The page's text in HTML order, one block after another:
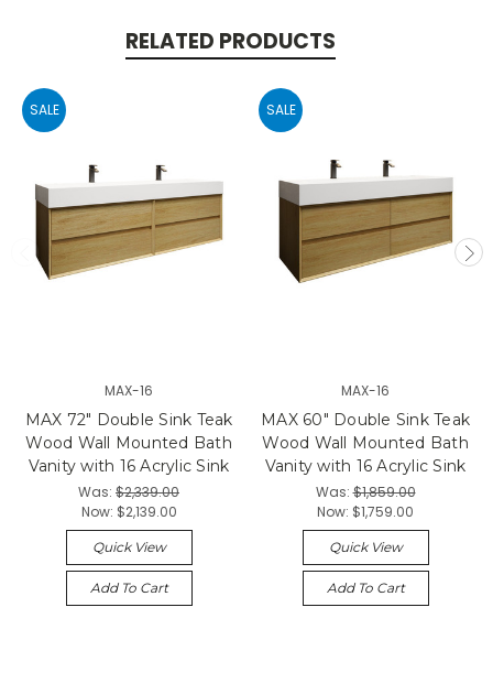
RELATED PRODUCTS
SALE
MAX-16
MAX 72" Double Sink Teak
Wood Wall Mounted Bath
Vanity with 16 Acrylic Sink
Was: $2,339.00
Now: $2,139.00
Quick View
Add To Cart
SALE
MAX-16
MAX 60" Double Sink Teak
Wood Wall Mounted Bath
Vanity with 16 Acrylic Sink
Was:$1,859.00
Now: $1,759.00
Quick View
Add To Cart